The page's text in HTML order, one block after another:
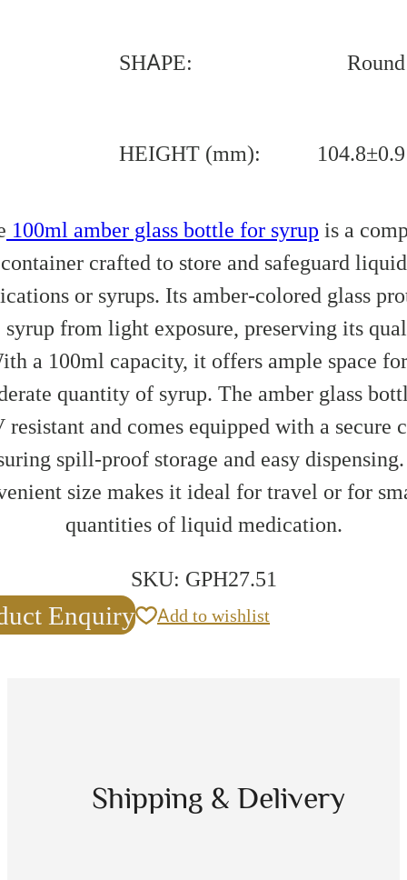
SHAPE: Round
HEIGHT (mm): 104.8±0.9
100ml amber glass bottle for syrup is a
container crafted to store and safeguard liquid
or syrups. Its amber-colored glass
syrup from light exposure, preserving its
a 100ml capacity, it offers ample space
quantity of syrup. The amber glass
resistant and comes equipped with a secure
spill-proof storage and easy
size makes it ideal for travel or for
quantities of liquid medication.
SKU: GPH27.51
Enquiry Add to wishlist
Shipping & Delivery